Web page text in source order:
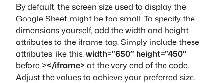
By default, the screen size used to display the
Google Sheet might be too small. To specify the
dimensions yourself, add the width and height
attributes to the iframe tag. Simply include these
attributes like this:width=”650″ height=”450″
before ></iframe> at the very end of the code.
Adjust the values to achieve your preferred size.